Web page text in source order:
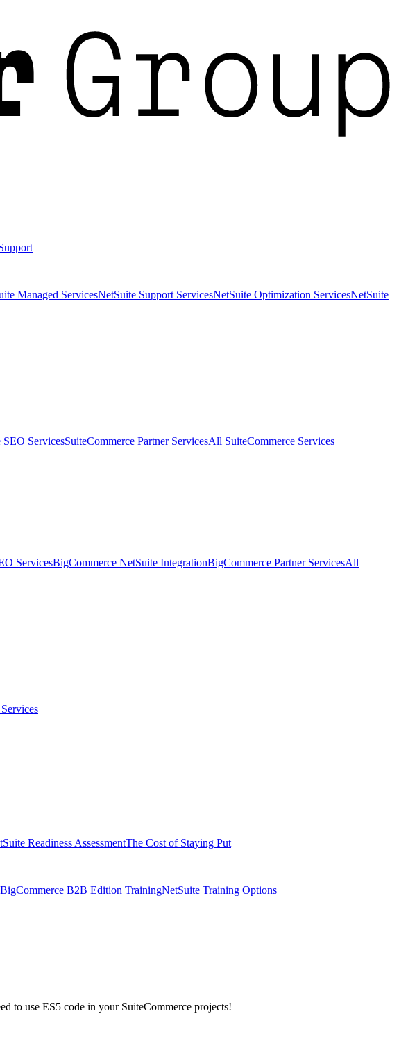
Managed ServicesNetSuite Support ServicesNetSuite Optimization ServicesNetSuite
SEO ServicesSuiteCommerce Partner ServicesAll SuiteCommerce Services
ServicesBigCommerce NetSuite IntegrationBigCommerce Partner ServicesAll
Readiness AssessmentThe Cost of Staying Put
B2B Edition TrainingNetSuite Training Options
to use ES5 code in your SuiteCommerce projects!